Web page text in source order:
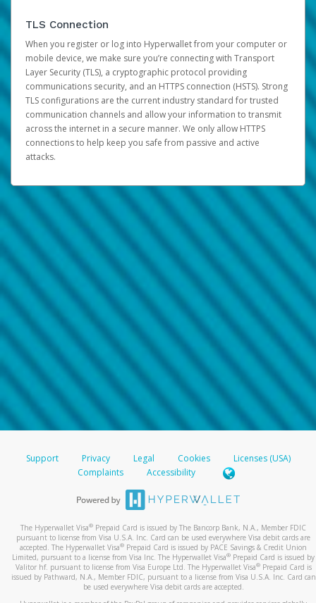
TLS Connection
When you register or log into Hyperwallet from your computer or
mobile device, we make sure you’re connecting with Transport
Layer Security (TLS), a cryptographic protocol providing
communications security, and an HTTPS connection (HSTS). Strong
TLS configurations are the current industry standard for trusted
communication channels and allow your information to transmit
across the internet in a secure manner. We only allow HTTPS
connections to help keep you safe from passive and active
attacks.
Support Privacy Legal Cookies
Licenses (USA)
Complaints
Accessibility
The Hyperwallet Visa® Prepaid Card is issued by The Bancorp Bank, N.A., Member FDIC
pursuant to license from Visa U.S.A. Inc. Card can be used everywhere Visa debit cards are
accepted. The Hyperwallet Visa® Prepaid Card is issued by PACE Savings & Credit Union
Limited, pursuant to a license from Visa Inc. The Hyperwallet Visa® Prepaid Card is issued by
Valitor hf. pursuant to license from Visa Europe Ltd. The Hyperwallet Visa®Prepaid Card is
issued by Pathward, N.A., Member FDIC, pursuant to a license from Visa U.S.A. Inc. Card can
be used everywhere Visa debit cards are accepted.